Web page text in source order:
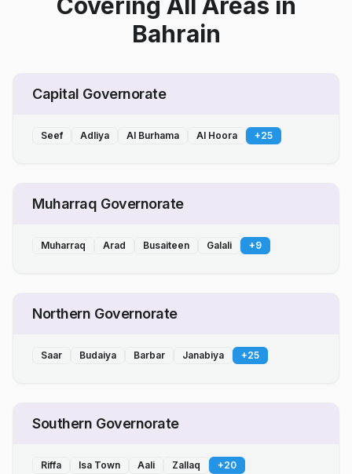
Bahrain
Capital Governorate
Seef Adliya Al Burhama Al Hoora +25
Muharraq Governorate
Muharraq Arad Busaiteen Galali +9
Northern Governorate
Saar Budaiya Barbar Janabiya +25
Southern Governorate
Riffa Isa Town Aali Zallaq +20